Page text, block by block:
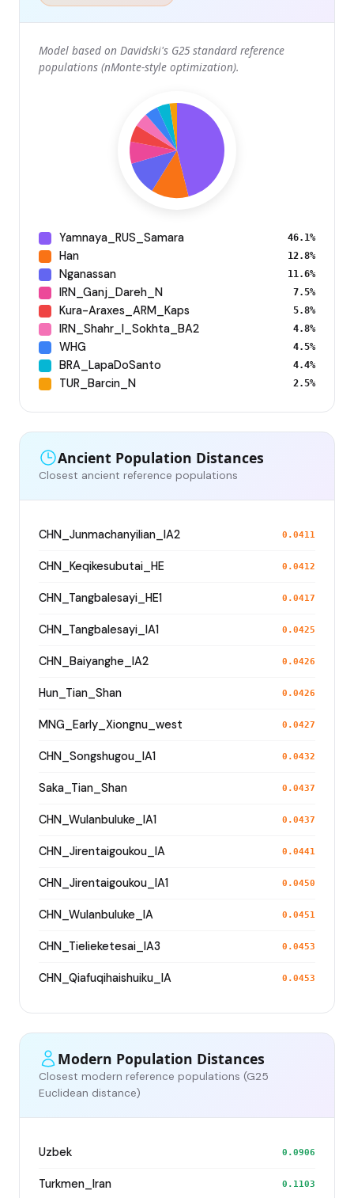
Model based on Davidski's G25 standard reference
populations (nMonte-style optimization).
Yamnaya_RUS_Samara 46.1%
Han 12.8%
Nganassan 11.6%
IRN_Ganj_Dareh_N 7.5%
Kura-Araxes_ARM_Kaps 5.8%
IRN_Shahr_I_Sokhta_BA2 4.8%
WHG 4.5%
BRA_LapaDoSanto 4.4%
TUR_Barcin_N 2.5%
Ancient Population Distances
Closest ancient reference populations
CHN_Junmachanyilian_IA2 0.0411
CHN_Keqikesubutai_HE 0.0412
CHN_Tangbalesayi_HE1 0.0417
CHN_Tangbalesayi_IA1 0.0425
CHN_Baiyanghe_IA2 0.0426
Hun_Tian_Shan 0.0426
MNG_Early_Xiongnu_west 0.0427
CHN_Songshugou_IA1 0.0432
Saka_Tian_Shan 0.0437
CHN_Wulanbuluke_IA1 0.0437
CHN_Jirentaigoukou_IA 0.0441
CHN_Jirentaigoukou_IA1 0.0450
CHN_Wulanbuluke_IA 0.0451
CHN_Tielieketesai_IA3 0.0453
CHN_Qiafuqihaishuiku_IA 0.0453
Modern Population Distances
Closest modern reference populations (G25
Euclidean distance)
Uzbek 0.0906
Turkmen_Iran 0.1103